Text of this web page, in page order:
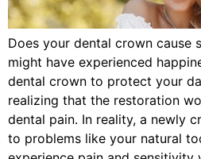
Does your dental crown cause
might have experienced
dental crown to protect your
realizing that the restoration
dental pain. In reality, a newly
to problems like your natural